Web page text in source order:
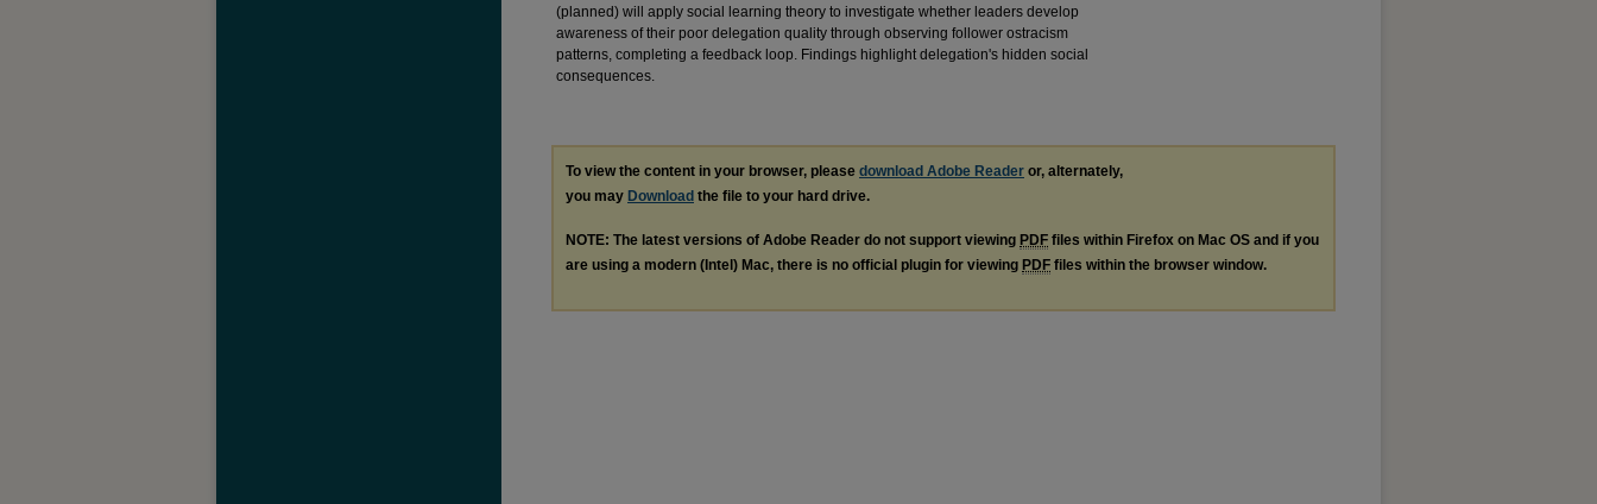
(planned) will apply social learning theory to investigate whether leaders develop
awareness of their poor delegation quality through observing follower ostracism
patterns, completing a feedback loop. Findings highlight delegation's hidden social
consequences.
To view the content in your browser, please download Adobe Reader or, alternately,
you may Download the file to your hard drive.
NOTE: The latest versions of Adobe Reader do not support viewing PDF files within Firefox on Mac OS and if you
are using a modern (Intel) Mac, there is no official plugin for viewing PDF files within the browser window.